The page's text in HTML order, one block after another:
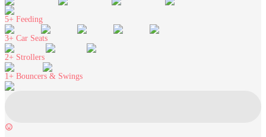
5+ Feeding
3+ Car Seats
2+ Strollers
1+ Bouncers & Swings